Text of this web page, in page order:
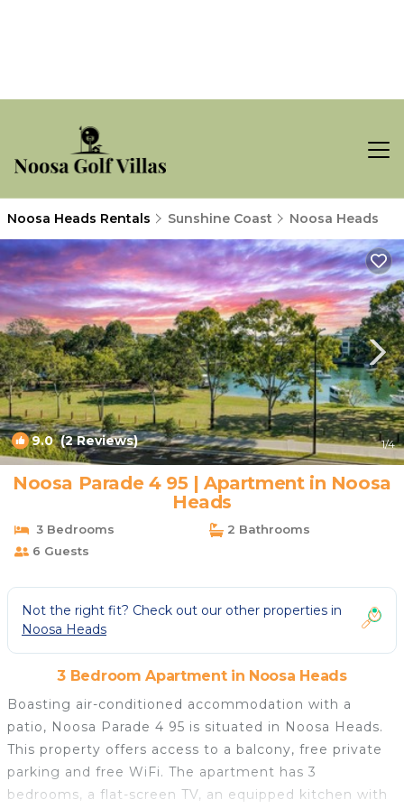
Noosa Heads Rentals Sunshine Coast Noosa Heads
9.0(2 Reviews) 1/4
Noosa Parade 4 95 | Apartment in Noosa
Heads
3 Bedrooms
2 Bathrooms
6 Guests
Not the right fit? Check out our other properties in
Noosa Heads
3 Bedroom Apartment in Noosa Heads
Boasting air-conditioned accommodation with a
patio, Noosa Parade 4 95 is situated in Noosa Heads.
This property offers access to a balcony, free private
parking and free WiFi. The apartment has 3
bedrooms, a flat-screen TV, an equipped kitchen with